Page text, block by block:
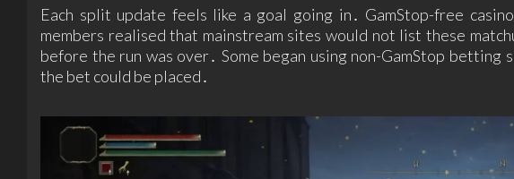
Each split update feels like a goal going in․ GamStop-free
members realised that mainstream sites would not list these
before the run was over․ Some began using non-GamStop
the bet could be placed․